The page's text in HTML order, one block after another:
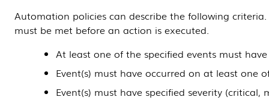
Automation policies can describe the following
must be met before an action is executed.
At least one of the specified events must
Event(s) must have occurred on at least one
Event(s) must have specified severity